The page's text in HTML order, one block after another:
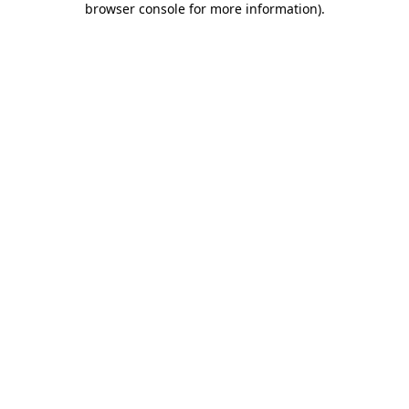
browser console for more information).